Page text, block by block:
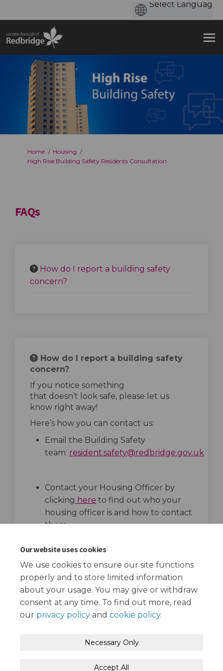
Our website uses cookies
We use cookies to ensure our site functions
properly and to store limited information
about your usage. You may give or withdraw
consent at any time. To find out more, read
our privacy policy and cookie policy.
Necessary Only
Accept All
You are here:
Home
Housing
High Rise Building Safety Residents Consultation
FAQs
How do I report a building safety
concern?
How do I report a building safety
concern?
If you notice something
that doesn’t look safe, please let us
know right away!
Here’s how you can contact us:
Email the Building Safety
team: resident.safety@redbridge.gov.uk
Contact your Housing Officer by
clicking here to find out who your
housing officer is and how to contact
them.